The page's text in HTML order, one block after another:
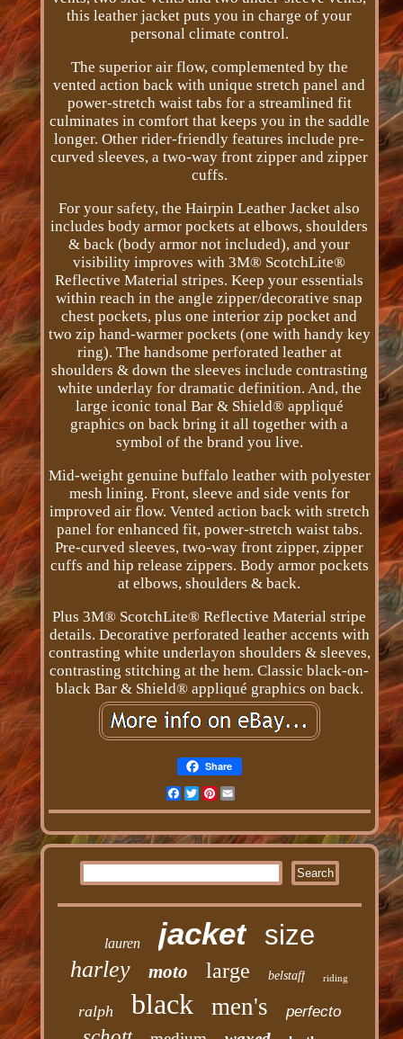
this leather jacket puts you in charge of your
personal climate control.
The superior air flow, complemented by the
vented action back with unique stretch panel and
power-stretch waist tabs for a streamlined fit
culminates in comfort that keeps you in the saddle
longer. Other rider-friendly features include pre-
curved sleeves, a two-way front zipper and zipper
cuffs.
For your safety, the Hairpin Leather Jacket also
includes body armor pockets at elbows, shoulders
& back (body armor not included), and your
visibility improves with 3M® ScotchLite®
Reflective Material stripes. Keep your essentials
within reach in the angle zipper/decorative snap
chest pockets, plus one interior zip pocket and
two zip hand-warmer pockets (one with handy key
ring). The handsome perforated leather at
shoulders & down the sleeves include contrasting
white underlay for dramatic definition. And, the
large iconic tonal Bar & Shield® appliqué
graphics on back bring it all together with a
symbol of the brand you live.
Mid-weight genuine buffalo leather with polyester
mesh lining. Front, sleeve and side vents for
improved air flow. Vented action back with stretch
panel for enhanced fit, power-stretch waist tabs.
Pre-curved sleeves, two-way front zipper, zipper
cuffs and hip release zippers. Body armor pockets
at elbows, shoulders & back.
Plus 3M® ScotchLite® Reflective Material stripe
details. Decorative perforated leather accents with
contrasting white underlayon shoulders & sleeves,
contrasting stitching at the hem. Classic black-on-
black Bar & Shield® appliqué graphics on back.
Share
Facebook
TwitterPinterest
lauren jacket size
harley moto large belstaff riding
ralph black men's perfecto